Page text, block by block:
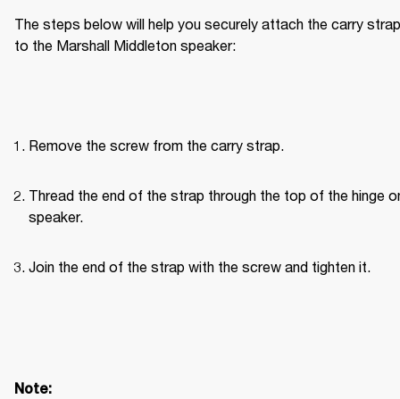
The steps below will help you securely attach the carry strap
to the Marshall Middleton speaker:
Remove the screw from the carry strap.
Thread the end of the strap through the top of the hinge
speaker.
Join the end of the strap with the screw and tighten it.
Note: